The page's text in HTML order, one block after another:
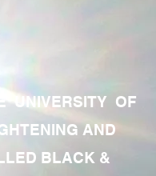
UNIVERSITY OF
AND
BLACK &